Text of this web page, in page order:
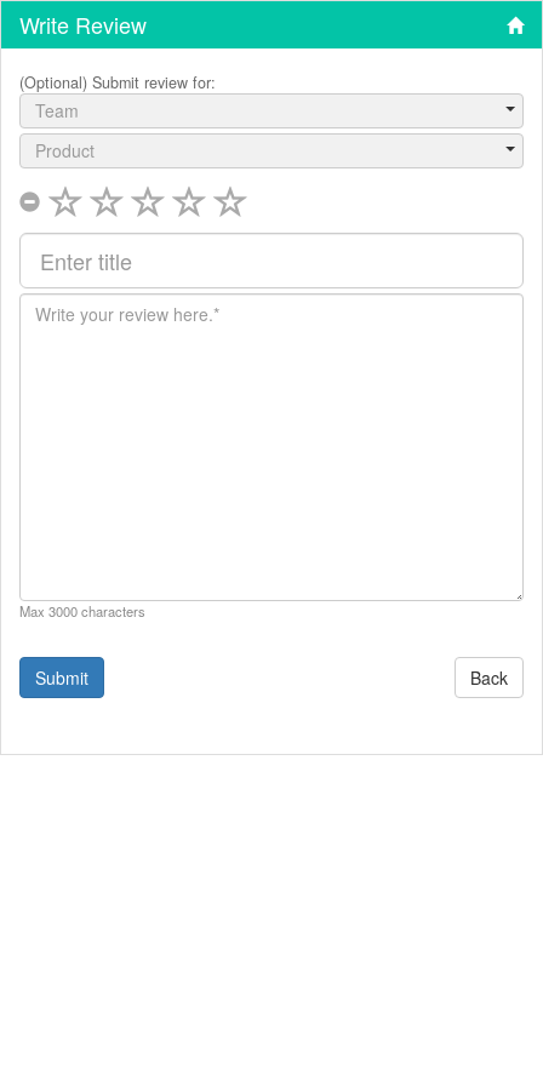
Write Review
(Optional) Submit review for:
Team
Product
Max 3000 characters
Back